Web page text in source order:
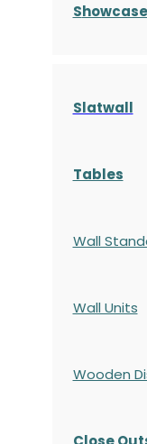
S
Slatwall
Tables
Wall
Wall Units
Wooden